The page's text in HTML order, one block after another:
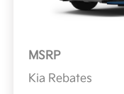
MSRP
Kia Rebates